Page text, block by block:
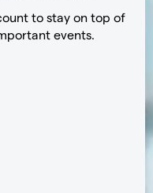
to stay on top of
events.